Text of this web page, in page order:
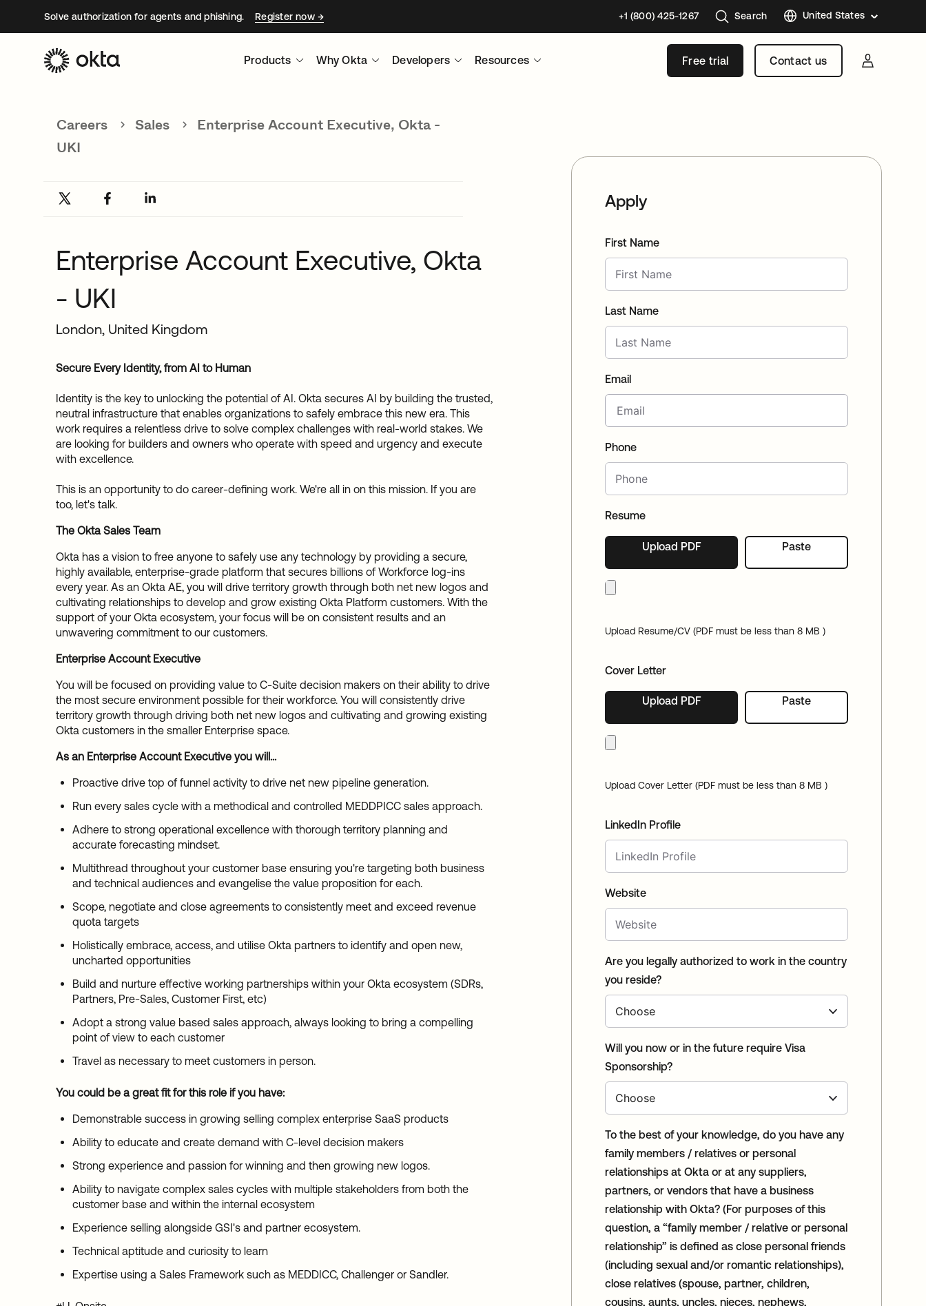
Solve authorization for agents and phishing. Register now +1 (800) 425-1267 Search United States
Products Why Okta Developers Resources Free trial Contact us
Careers Sales
Enterprise Account Executive, Okta -
UKI
Enterprise Account Executive, Okta
- UKI
London, United Kingdom
Secure Every Identity, from AI to Human
Identity is the key to unlocking the potential of AI. Okta secures AI by building the trusted,
neutral infrastructure that enables organizations to safely embrace this new era. This
work requires a relentless drive to solve complex challenges with real-world stakes. We
are looking for builders and owners who operate with speed and urgency and execute
with excellence.
This is an opportunity to do career-defining work. We're all in on this mission. If you are
too, let's talk.
The Okta Sales Team
Okta has a vision to free anyone to safely use any technology by providing a secure,
highly available, enterprise-grade platform that secures billions of Workforce log-ins
every year. As an Okta AE, you will drive territory growth through both net new logos and
cultivating relationships to develop and grow existing Okta Platform customers. With the
support of your Okta ecosystem, your focus will be on consistent results and an
unwavering commitment to our customers.
Enterprise Account Executive
You will be focused on providing value to C-Suite decision makers on their ability to drive
the most secure environment possible for their workforce. You will consistently drive
territory growth through driving both net new logos and cultivating and growing existing
Okta customers in the smaller Enterprise space.
As an Enterprise Account Executive you will...
Proactive drive top of funnel activity to drive net new pipeline generation.
Run every sales cycle with a methodical and controlled MEDDPICC sales approach.
Adhere to strong operational excellence with thorough territory planning and
accurate forecasting mindset.
Multithread throughout your customer base ensuring you're targeting both business
and technical audiences and evangelise the value proposition for each.
Scope, negotiate and close agreements to consistently meet and exceed revenue
quota targets
Holistically embrace, access, and utilise Okta partners to identify and open new,
uncharted opportunities
Build and nurture effective working partnerships within your Okta ecosystem (SDRs,
Partners, Pre-Sales, Customer First, etc)
Adopt a strong value based sales approach, always looking to bring a compelling
point of view to each customer
Travel as necessary to meet customers in person.
You could be a great fit for this role if you have:
Demonstrable success in growing selling complex enterprise SaaS products
Ability to educate and create demand with C-level decision makers
Strong experience and passion for winning and then growing new logos.
Ability to navigate complex sales cycles with multiple stakeholders from both the
customer base and within the internal ecosystem
Experience selling alongside GSI's and partner ecosystem.
Technical aptitude and curiosity to learn
Expertise using a Sales Framework such as MEDDICC, Challenger or Sandler.
Apply
First Name
Last Name
Email
Phone
Resume
Upload PDF Paste
Upload Resume/CV (PDF must be less than 8 MB )
Cover Letter
Upload PDF Paste
Upload Cover Letter (PDF must be less than 8 MB )
LinkedIn Profile
Website
Are you legally authorized to work in the country
you reside?
Will you now or in the future require Visa
Sponsorship?
To the best of your knowledge, do you have any
family members / relatives or personal
relationships at Okta or at any suppliers,
partners, or vendors that have a business
relationship with Okta? (For purposes of this
question, a “family member / relative or personal
relationship” is defined as close personal friends
(including sexual and/or romantic relationships),
close relatives (spouse, partner, children,
cousins, aunts, uncles, nieces, nephews,